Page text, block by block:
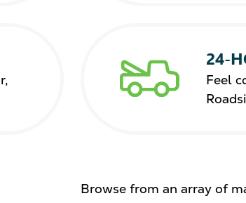
24-
Feel
Browse from an array of